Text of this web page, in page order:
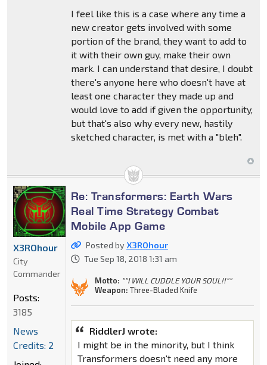
I feel like this is a case where any time a
new creator gets involved with some
portion of the brand, they want to add to
it with their own guy, make their own
mark. I can understand that desire, I doubt
there's anyone here who doesn't have at
least one character they made up and
would love to add if given the opportunity,
but that's also why every new, hastily
sketched character, is met with a "bleh".
Re: Transformers: Earth Wars
Real Time Strategy Combat
Mobile App Game
Posted by X3ROhour
Tue Sep 18, 2018 1:31 am
Motto: ""I WILL CUDDLE YOUR SOUL!!""
Weapon: Three-Bladed Knife
RiddlerJ wrote:
I might be in the minority, but I think
Transformers doesn't need any more
X3ROhour
City
Commander
Posts:
3185
News
Credits: 2